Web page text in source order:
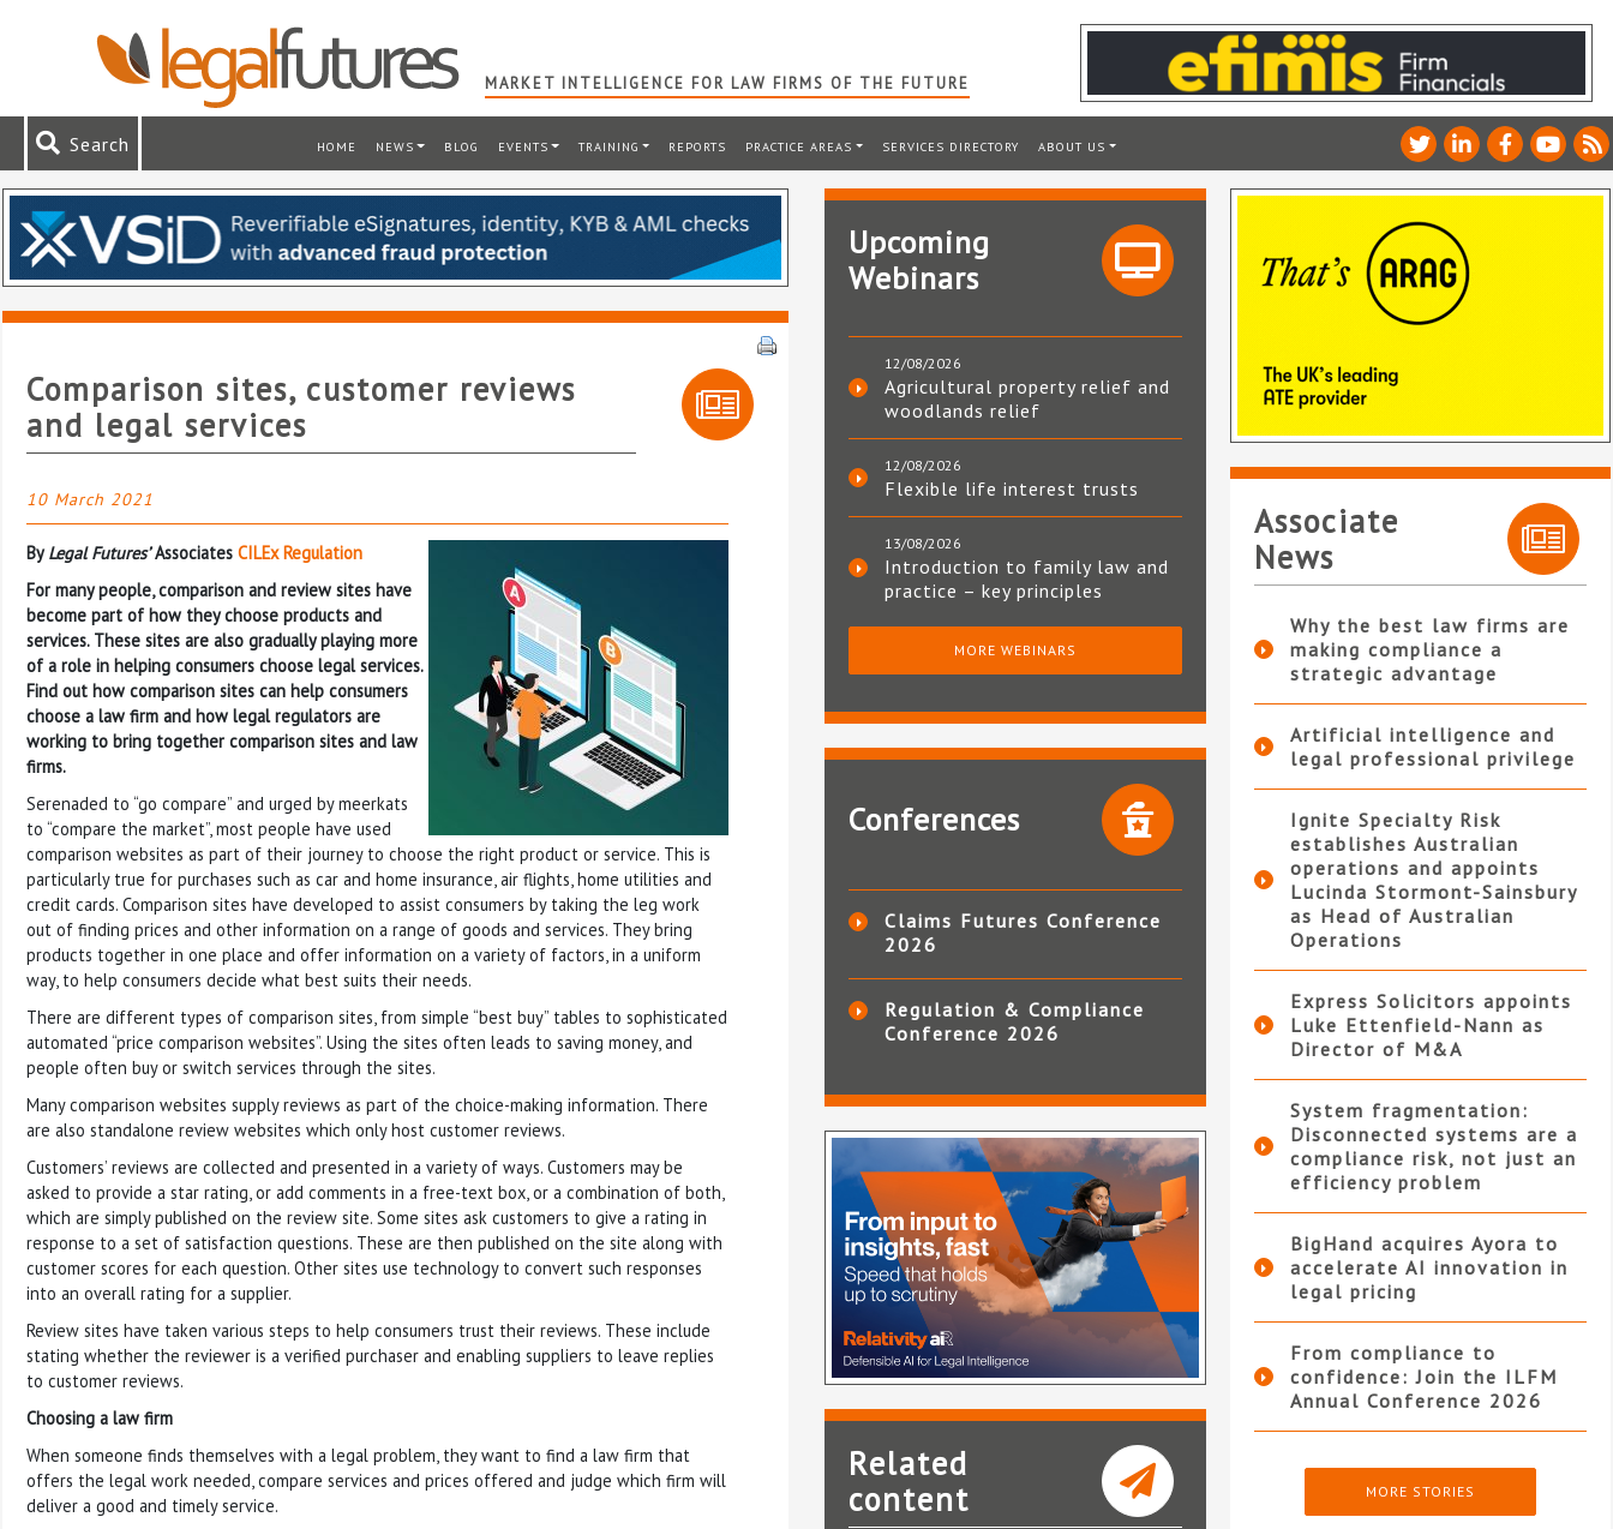
MARKET INTELLIGENCE FOR LAW FIRMS OF THE FUTURE
Search HOME NEWS BLOG EVENTS TRAINING REPORTS PRACTICE AREAS SERVICES DIRECTORY ABOUT US
Comparison sites, customer reviews
and legal services
10 March 2021
ByLegal Futures’Associates CILEx Regulation
For many people, comparison and review sites have
become part of how they choose products and
services. These sites are also gradually playing more
of a role in helping consumers choose legal services.
Find out how comparison sites can help consumers
choose a law firm and how legal regulators are
working to bring together comparison sites and law
firms.
Serenaded to “go compare” and urged by meerkats
to “compare the market”, most people have used
comparison websites as part of their journey to choose the right product or service. This is
particularly true for purchases such as car and home insurance, air flights, home utilities and
credit cards. Comparison sites have developed to assist consumers by taking the leg work
out of finding prices and other information on a range of goods and services. They bring
products together in one place and offer information on a variety of factors, in a uniform
way, to help consumers decide what best suits their needs.
There are different types of comparison sites, from simple “best buy” tables to sophisticated
automated “price comparison websites”. Using the sites often leads to saving money, and
people often buy or switch services through the sites.
Many comparison websites supply reviews as part of the choice-making information. There
are also standalone review websites which only host customer reviews.
Customers’ reviews are collected and presented in a variety of ways. Customers may be
asked to provide a star rating, or add comments in a free-text box, or a combination of both,
which are simply published on the review site. Some sites ask customers to give a rating in
response to a set of satisfaction questions. These are then published on the site along with
customer scores for each question. Other sites use technology to convert such responses
into an overall rating for a supplier.
Review sites have taken various steps to help consumers trust their reviews. These include
stating whether the reviewer is a verified purchaser and enabling suppliers to leave replies
to customer reviews.
Choosing a law firm
When someone finds themselves with a legal problem, they want to find a law firm that
offers the legal work needed, compare services and prices offered and judge which firm will
deliver a good and timely service.
Upcoming
Webinars
12/08/2026
Agricultural property relief and
woodlands relief
12/08/2026
Flexible life interest trusts
13/08/2026
Introduction to family law and
practice – key principles
MORE WEBINARS
Conferences
Claims Futures Conference
2026
Regulation & Compliance
Conference 2026
Related
content
Associate
News
Why the best law firms are
making compliance a
strategic advantage
Artificial intelligence and
legal professional privilege
Ignite Specialty Risk
establishes Australian
operations and appoints
Lucinda Stormont-Sainsbury
as Head of Australian
Operations
Express Solicitors appoints
Luke Ettenfield-Nann as
Director of M&A
System fragmentation:
Disconnected systems are a
compliance risk, not just an
efficiency problem
BigHand acquires Ayora to
accelerate AI innovation in
legal pricing
From compliance to
confidence: Join the ILFM
Annual Conference 2026
MORE STORIES